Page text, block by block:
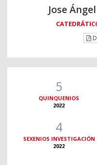
Jose
5
QUINQUENIOS
2022
4
SEXENIOS INVESTIGACIÓN
2022